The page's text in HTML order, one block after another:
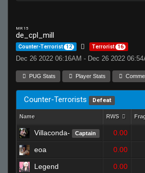
MR 15
de_cpl_mill
Counter-Terrorist 12 Terrorist 16
Dec 26 2022 06:16AM - Dec 26 2022
PUG Stats Player Stats
Counter-Terrorists Defeat
Name RWS
Villaconda- Captain 0.00
eoa 0.00
Legend 0.00